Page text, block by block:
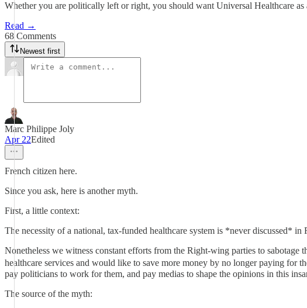
Whether you are politically left or right, you should want Universal Healthcare
Read →
68 Comments
Newest first
Marc Philippe Joly
Apr 22Edited
French citizen here.
Since you ask, here is another myth.
First, a little context:
The necessity of a national, tax-funded healthcare system is *never
Nonetheless we witness constant efforts from the Right-wing parties to
healthcare services and would like to save more money by no longer paying for
pay politicians to work for them, and pay medias to shape the opinions in this
The source of the myth: